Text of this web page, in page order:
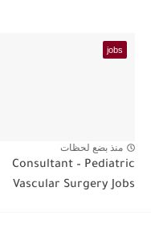
jobs
منذ بضع لحظات
Consultant – Pediatric
Vascular Surgery Jobs